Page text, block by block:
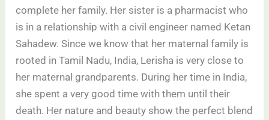
complete her family. Her sister is a pharmacist who
is in a relationship with a civil engineer named Ketan
Sahadew. Since we know that her maternal family is
rooted in Tamil Nadu, India, Lerisha is very close to
her maternal grandparents. During her time in India,
she spent a very good time with them until their
death. Her nature and beauty show the perfect blend